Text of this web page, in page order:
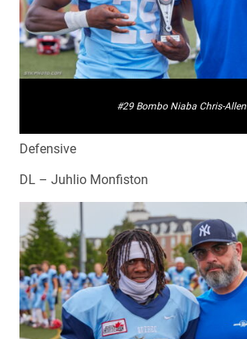
#29 Bombo Niaba Chris-Allen
Defensive
DL – Juhlio Monfiston